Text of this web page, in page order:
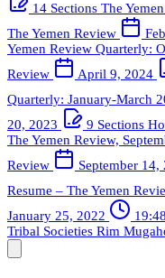
14 Sections The
The Yemen Review
Yemen Review Quarterly:
Review
April 9, 2024
Quarterly: January-March
20, 2023
9 Sections
The Yemen Review,
Review
September 14,
Resume – The Yemen
January 25, 2022
Tribal Societies Rim